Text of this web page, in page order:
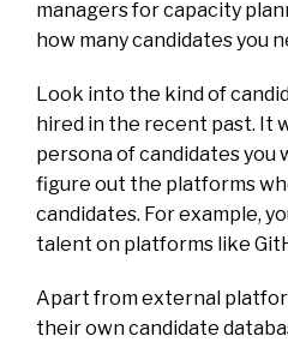
managers for capacity
how many candidates you
Look into the kind of
hired in the recent past. It
persona of candidates
figure out the platforms
candidates. For example,
talent on platforms like
Apart from external
their own candidate